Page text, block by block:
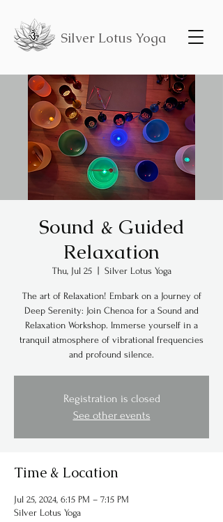
Silver Lotus Yoga
Sound & Guided
Relaxation
Thu, Jul 25
  |
Silver Lotus Yoga
The art of Relaxation! Embark on a Journey of
Deep Serenity: Join Chenoa for a Sound and
Relaxation Workshop. Immerse yourself in a
tranquil atmosphere of vibrational frequencies
and profound silence.
Registration is closed
See other events
Time & Location
Jul 25, 2024, 6:15 PM – 7:15 PM
Silver Lotus Yoga